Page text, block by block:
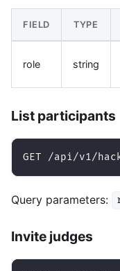
FIELD TYPE
role string
List participants
GET /api/v1/
Query parameters:
Invite judges